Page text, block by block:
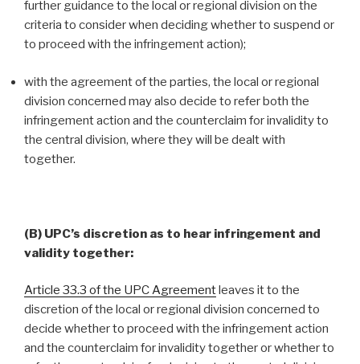
further guidance to the local or regional division on the
criteria to consider when deciding whether to suspend or
to proceed with the infringement action);
with the agreement of the parties, the local or regional
division concerned may also decide to refer both the
infringement action and the counterclaim for invalidity to
the central division, where they will be dealt with
together.
(B) UPC’s discretion as to hear infringement and
validity together:
Article 33.3 of the UPC Agreementleaves it to the
discretion of the local or regional division concerned to
decide whether to proceed with the infringement action
and the counterclaim for invalidity together or whether to